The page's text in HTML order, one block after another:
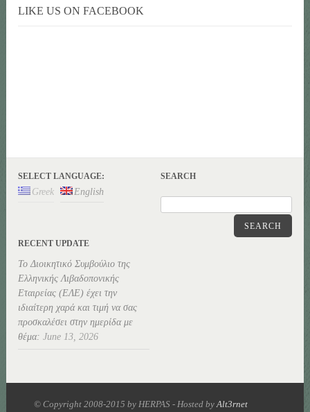
LIKE US ON FACEBOOK
SELECT LANGUAGE:
Greek English
SEARCH
SEARCH
RECENT UPDATE
Το Διοικητικό Συμβούλιο της
Ελληνικής Λιβαδοπονικής
Εταιρείας (ΕΛΕ) έχει την
ιδιαίτερη χαρά και τιμή να σας
προσκαλέσει στην ημερίδα με
θέμα: June 13, 2026
© Copyright 2008-2015 by HERPAS - Hosted by Alt3rnet